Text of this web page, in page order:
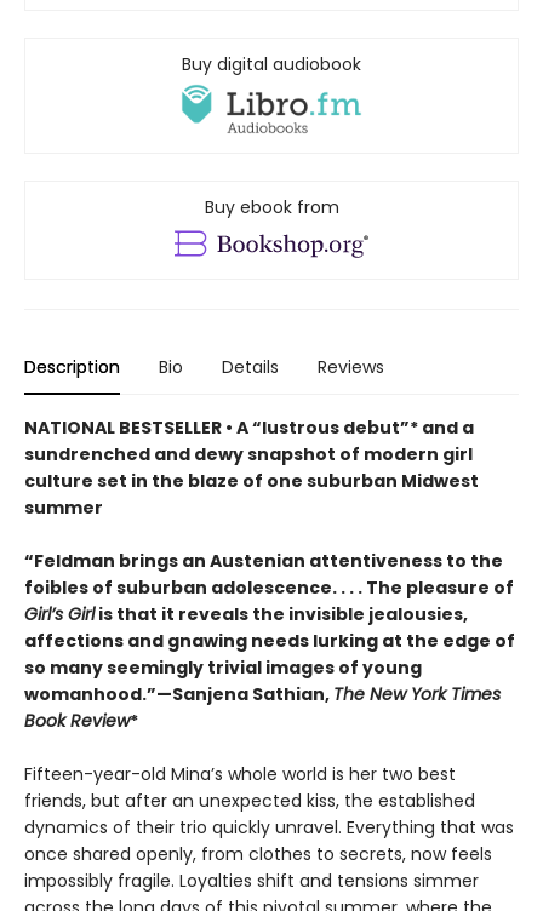
Buy digital audiobook
Buy ebook from
Description Bio Details Reviews
NATIONAL BESTSELLER • A “lustrous debut”* and a
sundrenched and dewy snapshot of modern girl
culture set in the blaze of one suburban Midwest
summer
“Feldman brings an Austenian attentiveness to the
foibles of suburban adolescence. . . . The pleasure of
Girl’s Girlis that it reveals the invisible jealousies,
affections and gnawing needs lurking at the edge of
so many seemingly trivial images of young
womanhood.”—Sanjena Sathian, The New York Times
Book Review*
Fifteen-year-old Mina’s whole world is her two best
friends, but after an unexpected kiss, the established
dynamics of their trio quickly unravel. Everything that was
once shared openly, from clothes to secrets, now feels
impossibly fragile. Loyalties shift and tensions simmer